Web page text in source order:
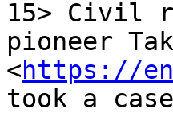
15> Civil
pioneer
<https://
took a